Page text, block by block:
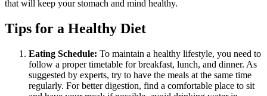
that will keep your stomach and mind healthy.
Tips for a Healthy Diet
Eating Schedule: To maintain a healthy lifestyle, you need to
follow a proper timetable for breakfast, lunch, and dinner. As
suggested by experts, try to have the meals at the same time
regularly. For better digestion, find a comfortable place to sit